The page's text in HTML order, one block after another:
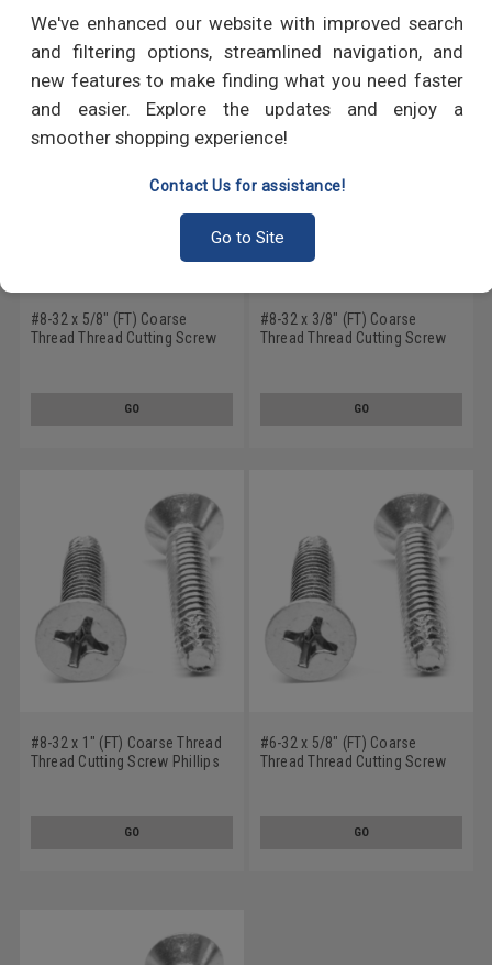
We've enhanced our website with improved search
and filtering options, streamlined navigation, and
new features to make finding what you need faster
and easier. Explore the updates and enjoy a
smoother shopping experience!
Contact Us for assistance!
Go to Site
RECOMMENDED PRODUCTS
#8-32 x 5/8" (FT) Coarse
Thread Thread Cutting Screw
GO
#8-32 x 3/8" (FT) Coarse
Thread Thread Cutting Screw
GO
#8-32 x 1" (FT) Coarse Thread
Thread Cutting Screw Phillips
GO
#6-32 x 5/8" (FT) Coarse
Thread Thread Cutting Screw
GO